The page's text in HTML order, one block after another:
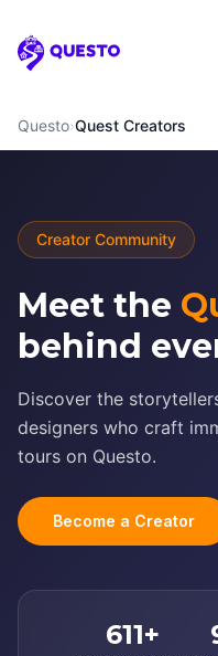
Questo
Questo›Quest Creators
Creator Community
Meet the
behind
Discover the
designers who craft
tours on Questo.
Become a Creator
611+